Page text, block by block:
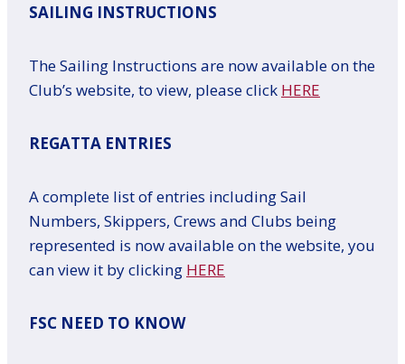
SAILING INSTRUCTIONS
The Sailing Instructions are now available on the
Club’s website, to view, please click HERE
REGATTA ENTRIES
A complete list of entries including Sail
Numbers, Skippers, Crews and Clubs being
represented is now available on the website, you
can view it by clicking HERE
FSC NEED TO KNOW